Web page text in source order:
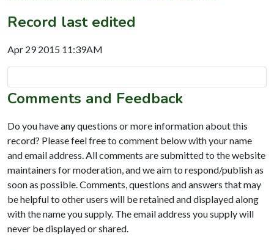
Record last edited
Apr 29 2015 11:39AM
Comments and Feedback
Do you have any questions or more information about this
record? Please feel free to comment below with your name
and email address. All comments are submitted to the website
maintainers for moderation, and we aim to respond/publish as
soon as possible. Comments, questions and answers that may
be helpful to other users will be retained and displayed along
with the name you supply. The email address you supply will
never be displayed or shared.